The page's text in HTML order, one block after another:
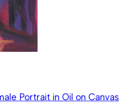
Portrait in Oil on Canvas